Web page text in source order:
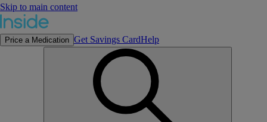
Skip to main content
Price a Medication Get Savings CardHelp